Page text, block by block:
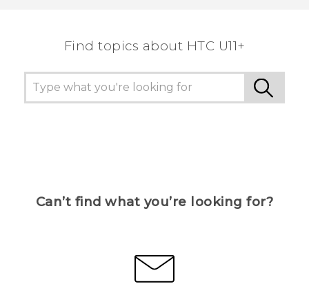
Find topics about HTC U11+
Can’t find what you’re looking for?